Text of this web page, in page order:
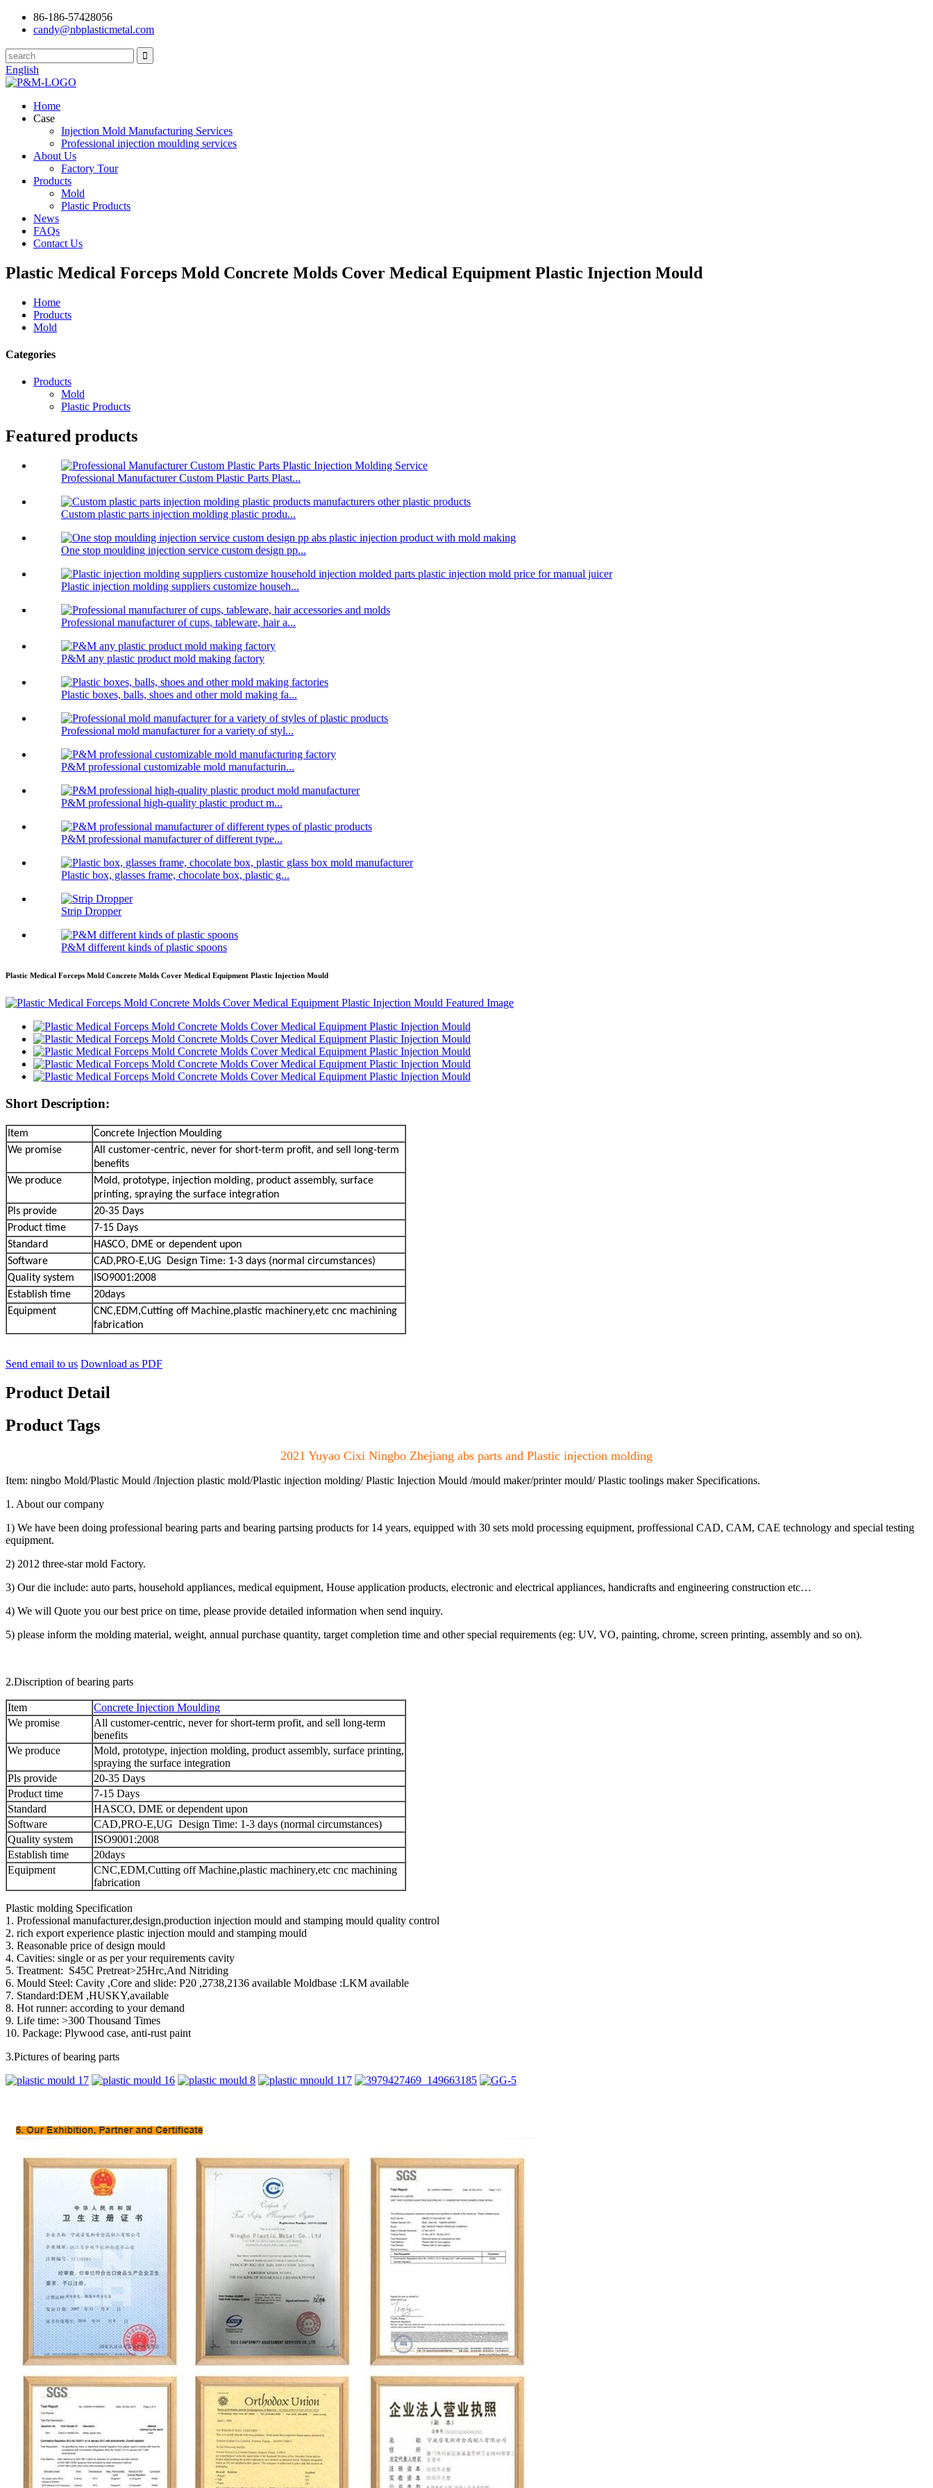
86-186-57428056
candy@nbplasticmetal.com
English
Home
Case
Injection Mold Manufacturing Services
Professional injection moulding services
About Us
Factory Tour
Products
Mold
Plastic Products
News
FAQs
Contact Us
Plastic Medical Forceps Mold Concrete Molds Cover Medical Equipment Plastic Injection Mould
Home
Products
Mold
Categories
Products
Mold
Plastic Products
Featured products
Professional Manufacturer Custom Plastic Parts Plast...
Custom plastic parts injection molding plastic produ...
One stop moulding injection service custom design pp...
Plastic injection molding suppliers customize househ...
Professional manufacturer of cups, tableware, hair a...
P&M any plastic product mold making factory
Plastic boxes, balls, shoes and other mold making fa...
Professional mold manufacturer for a variety of styl...
P&M professional customizable mold manufacturin...
P&M professional high-quality plastic product m...
P&M professional manufacturer of different type...
Plastic box, glasses frame, chocolate box, plastic g...
Strip Dropper
P&M different kinds of plastic spoons
Plastic Medical Forceps Mold Concrete Molds Cover Medical Equipment Plastic Injection Mould
Short Description:
Item
Concrete Injection Moulding
We promise
All customer-centric, never for short-term profit, and sell long-term
benefits
We produce
Mold, prototype, injection molding, product assembly, surface
printing, spraying the surface integration
Pls provide
20-35 Days
Product time
7-15 Days
Standard
HASCO, DME or dependent upon
Software
CAD,PRO-E,UG Design Time: 1-3 days (normal circumstances)
Quality system
ISO9001:2008
Establish time
20days
Equipment
CNC,EDM,Cutting off Machine,plastic machinery,etc cnc machining
fabrication
Send email to us Download as PDF
Product Detail
Product Tags
2021 Yuyao Cixi Ningbo Zhejiang abs parts and Plastic injection molding
Item: ningbo Mold/Plastic Mould /Injection plastic mold/Plastic injection molding/ Plastic Injection Mould /mould maker/printer mould/ Plastic toolings maker Specifications.
1. About our company
1) We have been doing professional bearing parts and bearing partsing products for 14 years, equipped with 30 sets mold processing equipment, proffessional CAD, CAM, CAE technology and special testing
equipment.
2) 2012 three-star mold Factory.
3) Our die include: auto parts, household appliances, medical equipment, House application products, electronic and electrical appliances, handicrafts and engineering construction etc…
4) We will Quote you our best price on time, please provide detailed information when send inquiry.
5) please inform the molding material, weight, annual purchase quantity, target completion time and other special requirements (eg: UV, VO, painting, chrome, screen printing, assembly and so on).
2.Discription of bearing parts
Item
Concrete Injection Moulding
We promise
All customer-centric, never for short-term profit, and sell long-term
benefits
We produce
Mold, prototype, injection molding, product assembly, surface printing,
spraying the surface integration
Pls provide
20-35 Days
Product time
7-15 Days
Standard
HASCO, DME or dependent upon
Software
CAD,PRO-E,UG Design Time: 1-3 days (normal circumstances)
Quality system
ISO9001:2008
Establish time
20days
Equipment
CNC,EDM,Cutting off Machine,plastic machinery,etc cnc machining
fabrication
Plastic molding Specification
1. Professional manufacturer,design,production injection mould and stamping mould quality control
2. rich export experience plastic injection mould and stamping mould
3. Reasonable price of design mould
4. Cavities: single or as per your requirements cavity
5. Treatment: S45C Pretreat>25Hrc,And Nitriding
6. Mould Steel: Cavity ,Core and slide: P20 ,2738,2136 available Moldbase :LKM available
7. Standard:DEM ,HUSKY,available
8. Hot runner: according to your demand
9. Life time: >300 Thousand Times
10. Package: Plywood case, anti-rust paint
3.Pictures of bearing parts